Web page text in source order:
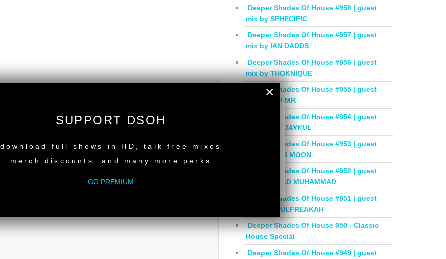
Deeper Shades Of House #958 | guest
mix by SPHECIFIC
Deeper Shades Of House #957 | guest
mix by IAN DADDS
Deeper Shades Of House #956 | guest
mix by THOKNIQUE
Deeper Shades Of House #955 | guest
mix by BALMR
Deeper Shades Of House #954 | guest
mix by DEEJAYKUL
Deeper Shades Of House #953 | guest
mix by MISS MOON
Deeper Shades Of House #952 | guest
mix by JIHAD MUHAMMAD
Deeper Shades Of House #951 | guest
mix by SOULFREAKAH
Deeper Shades Of House 950 - Classic
House Special
Deeper Shades Of House #949 | guest
×
SUPPORT DSOH
download full shows in HD, talk free mixes
merch discounts, and many more perks
GO PREMIUM